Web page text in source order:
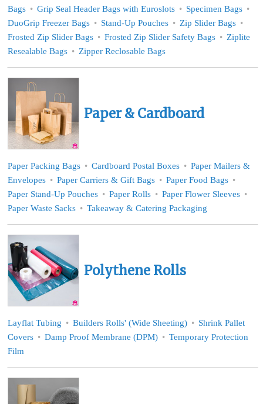
Bags
Grip Seal Header Bags with Euroslots
Specimen Bags
DuoGrip Freezer Bags
Stand-Up Pouches
Zip Slider Bags
Frosted Zip Slider Bags
Frosted Zip Slider Safety Bags
Ziplite
Resealable Bags
Zipper Reclosable Bags
Paper & Cardboard
Paper Packing Bags Cardboard Postal Boxes
Paper Mailers &
Envelopes
Paper Carriers & Gift Bags
Paper Food Bags
Paper Stand-Up Pouches
Paper Rolls
Paper Flower Sleeves
Paper Waste Sacks
Takeaway & Catering Packaging
Polythene Rolls
Layflat Tubing Builders Rolls' (Wide Sheeting)
Shrink Pallet
Covers
Damp Proof Membrane (DPM)
Temporary Protection
Film